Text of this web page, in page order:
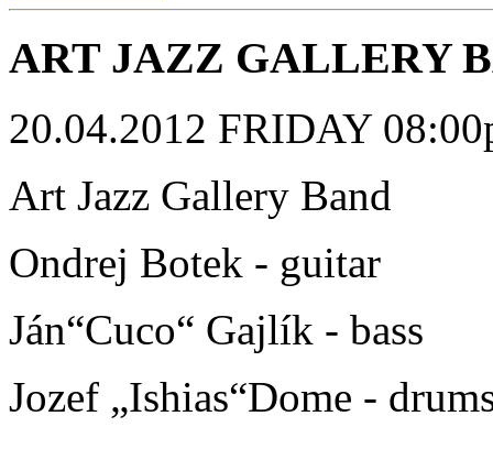
ART JAZZ GALLERY
20.04.2012 FRIDAY
Art Jazz Gallery Band
Ondrej Botek - guitar
Ján“Cuco“ Gajlík - bass
Jozef „Ishias“Dome -